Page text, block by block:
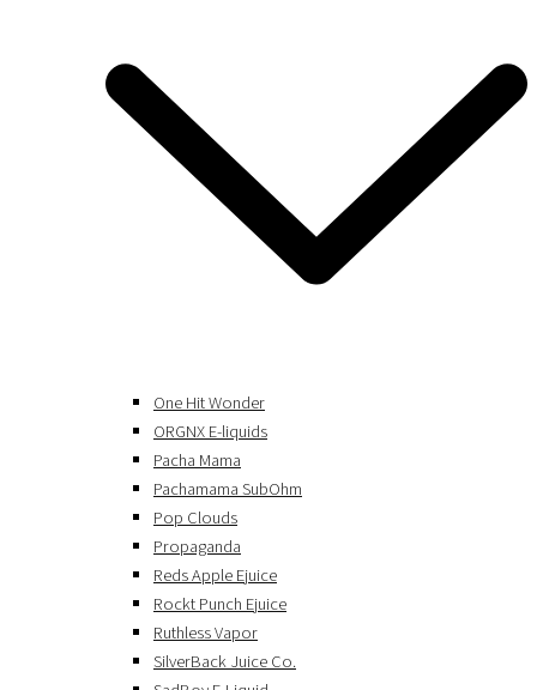
One Hit Wonder
ORGNX E-liquids
Pacha Mama
Pachamama SubOhm
Pop Clouds
Propaganda
Reds Apple Ejuice
Rockt Punch Ejuice
Ruthless Vapor
SilverBack Juice Co.